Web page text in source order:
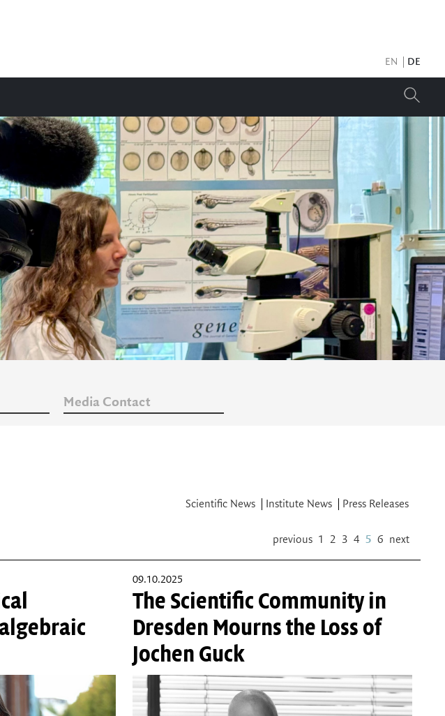
EN DE
Media Contact
Scientific News Institute News Press Releases
previous 1 2 3 4 5 6 next
09.10.2025
The Scientific Community in
Dresden Mourns the Loss of
Jochen Guck